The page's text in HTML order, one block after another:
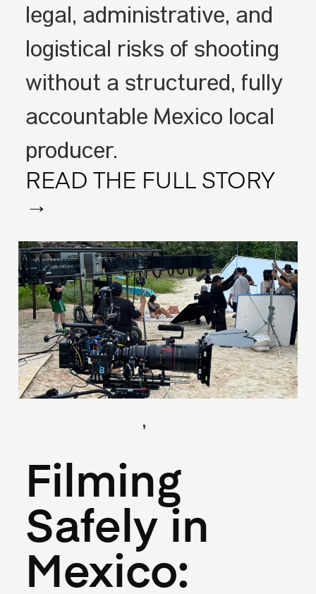
legal, administrative, and
logistical risks of shooting
without a structured, fully
accountable Mexico local
producer.
READ THE FULL STORY
→
,
Filming
Safely in
Mexico: